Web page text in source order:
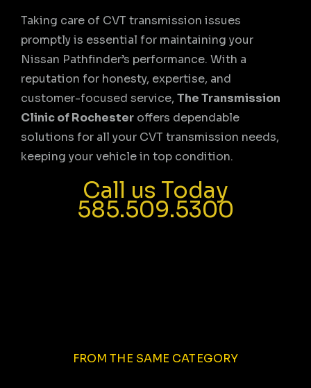
Taking care of CVT transmission issues
promptly is essential for maintaining your
Nissan Pathfinder’s performance. With a
reputation for honesty, expertise, and
customer-focused service, The Transmission
Clinic of Rochester offers dependable
solutions for all your CVT transmission needs,
keeping your vehicle in top condition.
Call us Today
585.509.5300
FROM THE SAME CATEGORY